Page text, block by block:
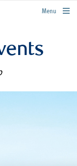
rbcwealthmanagement.com
Menu